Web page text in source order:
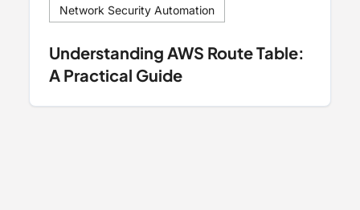
Network Security Automation
Understanding AWS Route Table:
A Practical Guide